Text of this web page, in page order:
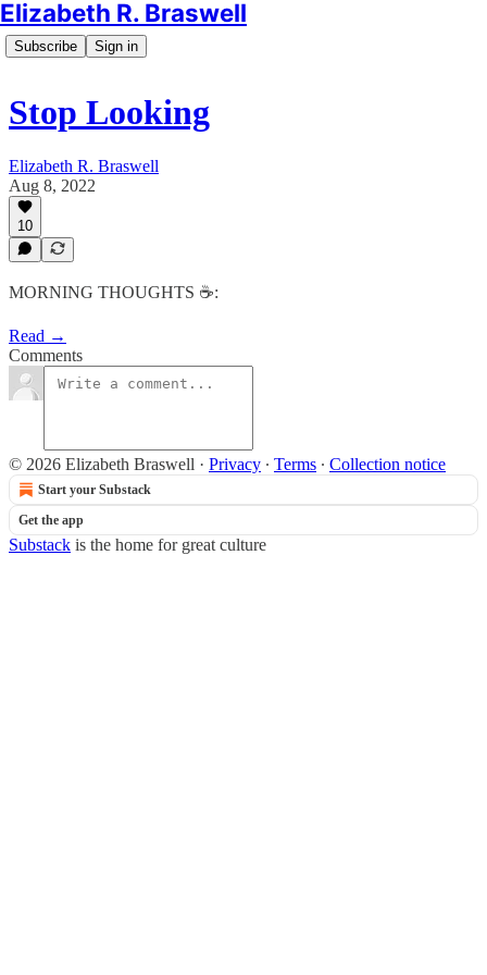
Elizabeth R. Braswell
Subscribe Sign in
Stop Looking
Elizabeth R. Braswell
Aug 8, 2022
10
MORNING THOUGHTS ☕️:
Read →
Comments
© 2026 Elizabeth Braswell · Privacy ∙ Terms ∙ Collection notice
Start your Substack
Get the app
Substack is the home for great culture